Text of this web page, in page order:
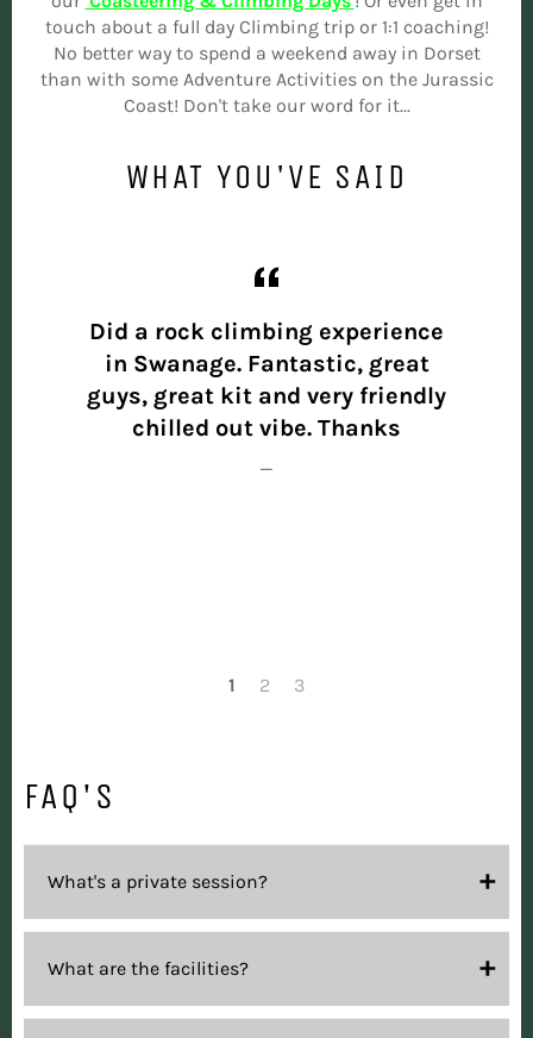
touch about a full day Climbing trip or 1:1 coaching!
No better way to spend a weekend away in Dorset
than with some Adventure Activities on the Jurassic
Coast! Don't take our word for it...
WHAT YOU'VE SAID
Did a rock climbing experience
in Swanage. Fantastic, great
guys, great kit and very friendly
chilled out vibe. Thanks
1 2 3
FAQ'S
What's a private session?
What are the facilities?